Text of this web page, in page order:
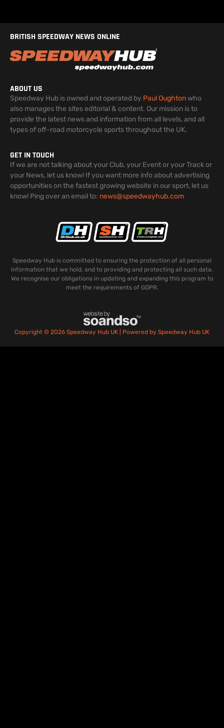
BRITISH SPEEDWAY NEWS ONLINE
ABOUT US
Speedway Hub is owned and operated by Paul Oughtonwho
also manages the sites editorial & content. Our mission is to
provide the latest news and information from all levels, and all
types of off-road motorcycle sports throughout the UK.
GET IN TOUCH
If we are not talking about your Club, your Event or your Track or
your News, let us know! If you want more info about advertising
opportunities on the fastest growing website in our sport, let us
know! Ping over an email to: news@speedwayhub.com
Speedway Hub is committed to ensuring the protection of all personal
information that we hold, and to providing and protecting all such data.
We recognise our obligations in updating and expanding this program to
meet the requirements of GDPR.
Copyright © 2026 Speedway Hub UK | Powered by Speedway Hub UK